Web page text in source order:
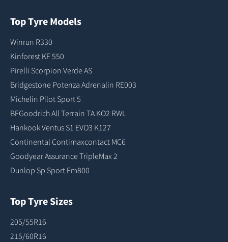
Top Tyre Models
Winrun R330
Kinforest KF 550
Pirelli Scorpion Verde AS
Bridgestone Potenza Adrenalin RE003
Michelin Pilot Sport 5
BFGoodrich All Terrain TA KO2 RWL
Hankook Ventus S1 EVO3 K127
Continental Contimaxcontact MC6
Goodyear Assurance TripleMax 2
Dunlop Sp Sport Fm800
Top Tyre Sizes
205/55R16
215/60R16